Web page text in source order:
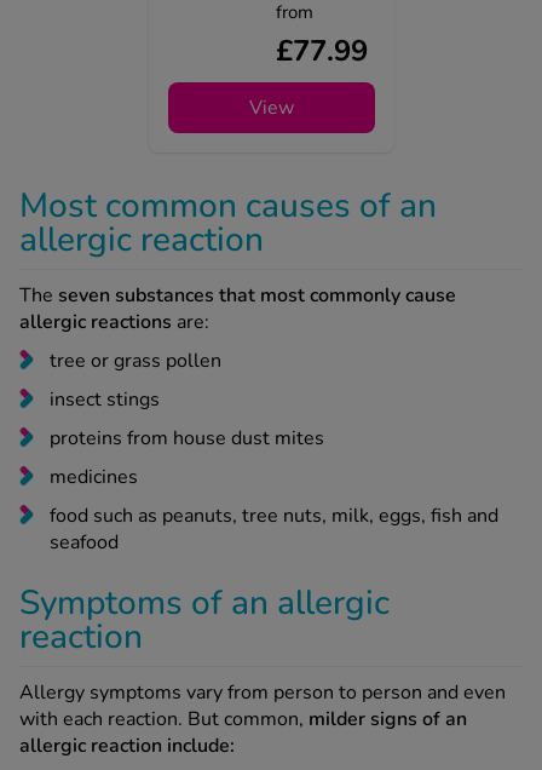
from
£77.99
View
Most common causes of an
allergic reaction
The seven substances that most commonly cause
allergic reactions are:
tree or grass pollen
insect stings
proteins from house dust mites
medicines
food such as peanuts, tree nuts, milk, eggs, fish and
seafood
Symptoms of an allergic
reaction
Allergy symptoms vary from person to person and even
with each reaction. But common, milder signs of an
allergic reaction include: